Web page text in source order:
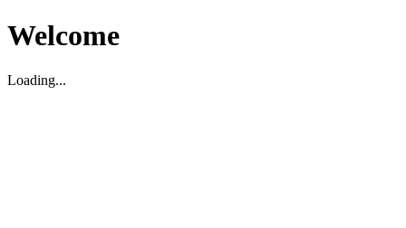
Welcome
Loading...